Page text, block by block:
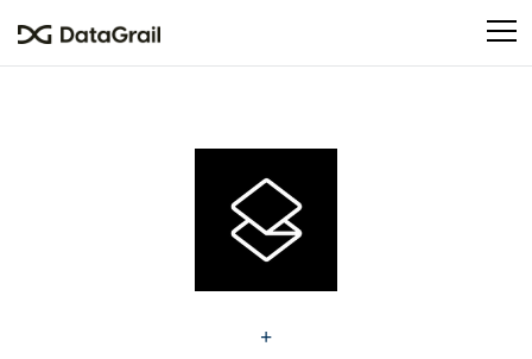
This
an
accessibility
system.